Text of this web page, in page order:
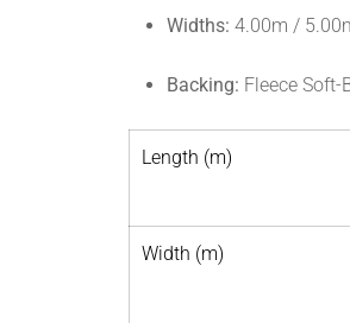
Widths: 4.00m /
Backing: Fleece Soft-
Length (m)
Width (m)